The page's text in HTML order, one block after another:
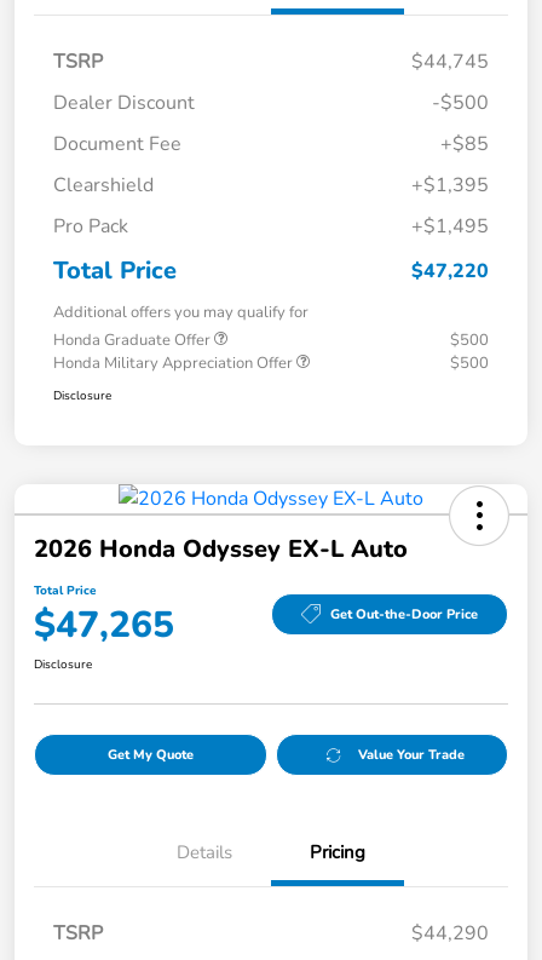
TSRP
$44,745
Dealer Discount
-$500
Document Fee
+$85
Clearshield
+$1,395
Pro Pack
+$1,495
Total Price $47,220
Additional offers you may qualify for
Honda Graduate Offer
$500
Honda Military Appreciation Offer
$500
Disclosure
2026 Honda Odyssey EX-L Auto
Total Price
$47,265 Get Out-the-Door Price
Disclosure
Get My Quote Value Your Trade
Details Pricing
TSRP
$44,290